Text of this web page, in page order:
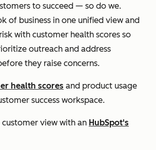
to succeed — so do we.
of business in one unified view and
with customer health scores so
outreach and address
they raise concerns.
health scores and product usage
success workspace.
view with an HubSpot's